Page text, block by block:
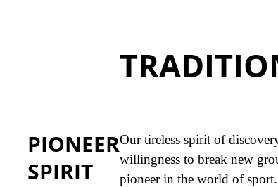
PIONEER
SPIRIT
Our tireless spirit of
willingness to break new
pioneer in the world of